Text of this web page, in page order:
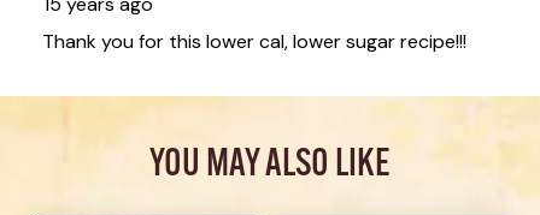
YOU MAY ALSO LIKE